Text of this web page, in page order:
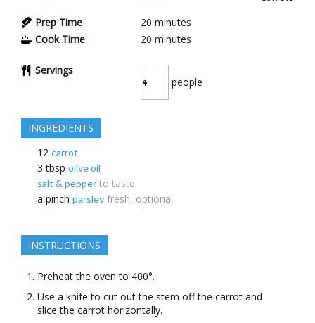
Prep Time 20 minutes
Cook Time
20 minutes
Servings
people
INGREDIENTS
12 carrot
3 tbsp olive oil
salt & pepper to taste
a pinch parsley fresh, optional
INSTRUCTIONS
Preheat the oven to 400°.
Use a knife to cut out the stem off the carrot and
slice the carrot horizontally.